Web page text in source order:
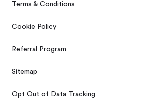
Terms & Conditions
Cookie Policy
Referral Program
Sitemap
Opt Out of Data Tracking